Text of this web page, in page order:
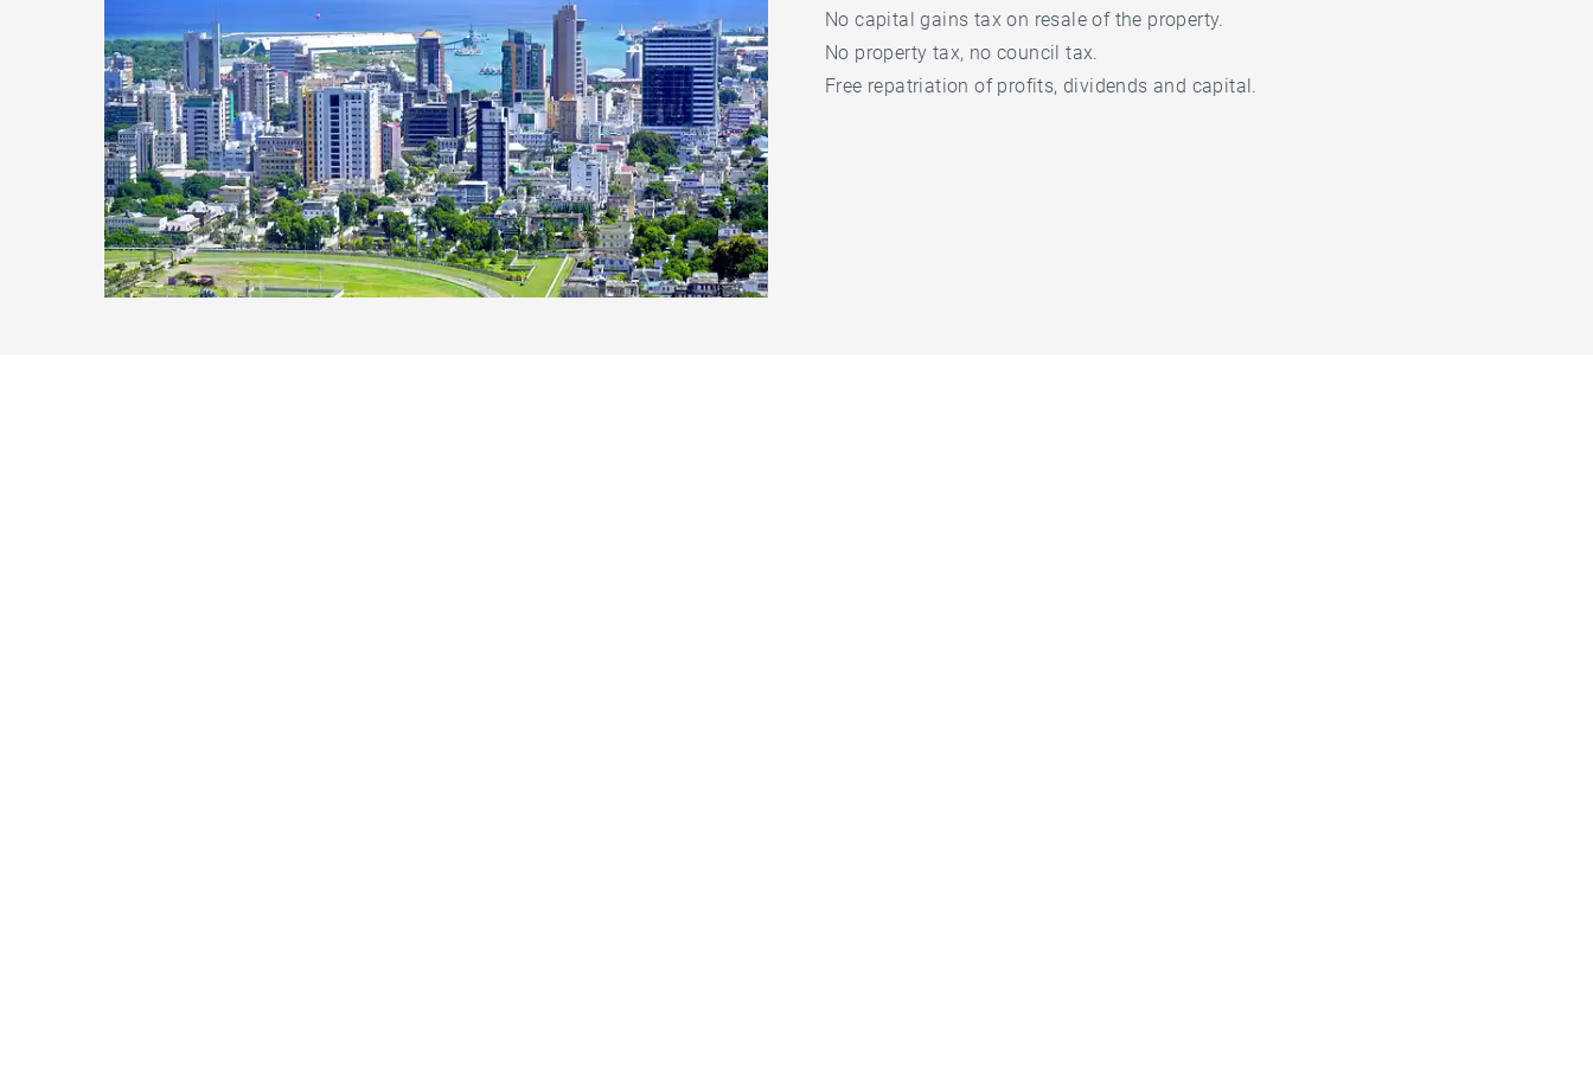
No capital gains tax on resale of the property.
No property tax, no council tax.
Free repatriation of profits, dividends and capital.